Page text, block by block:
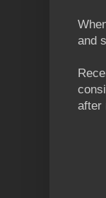
and
after